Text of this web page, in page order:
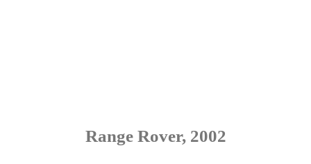
Range Rover, 2002